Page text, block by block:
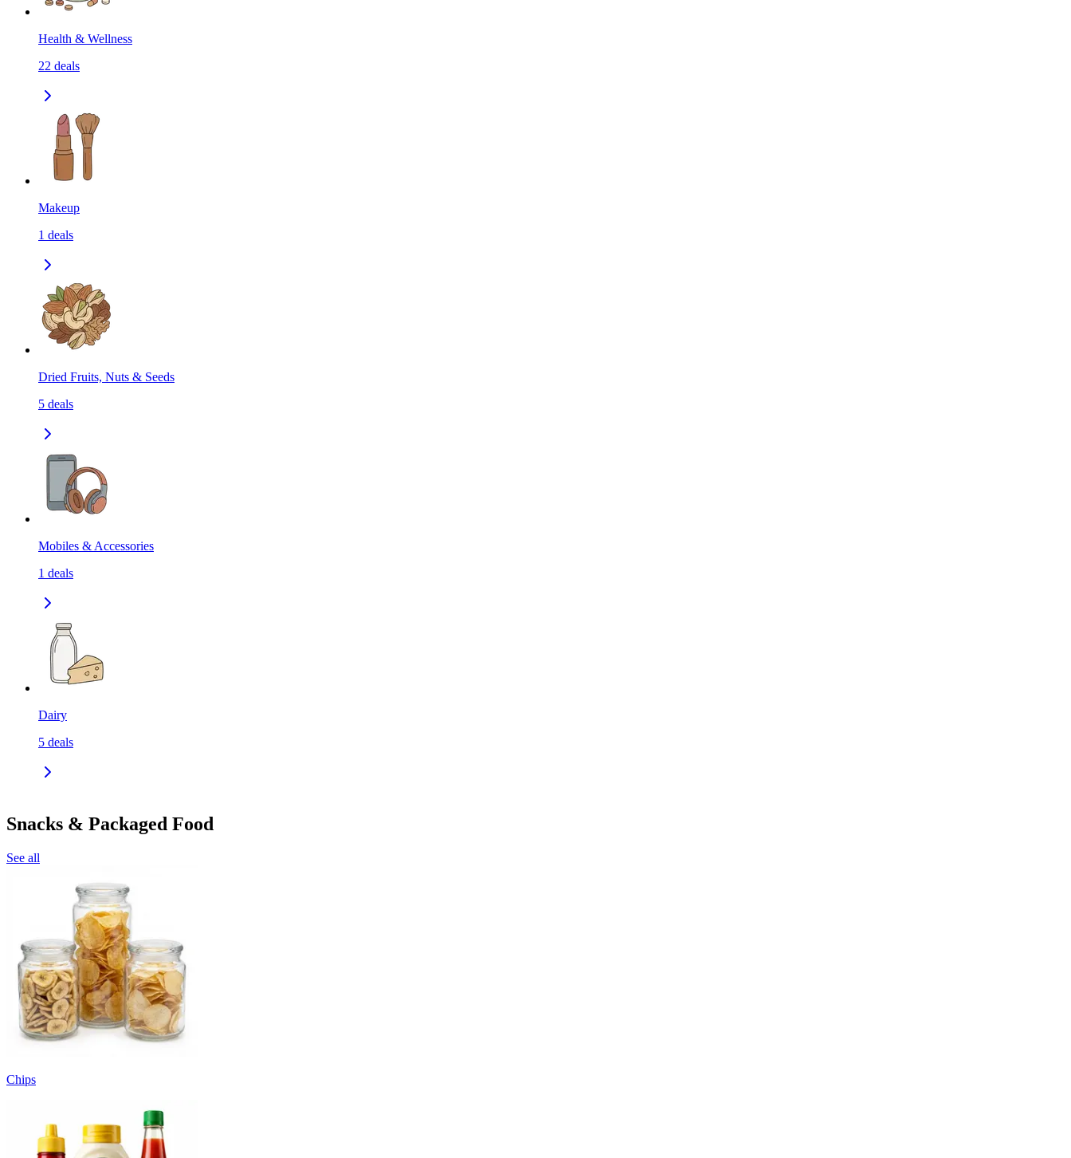
Health & Wellness
22 deals
Makeup
1 deals
Dried Fruits, Nuts & Seeds
5 deals
Mobiles & Accessories
1 deals
Dairy
5 deals
Snacks & Packaged Food
See all
Chips